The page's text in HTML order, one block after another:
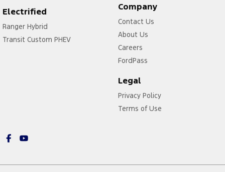
Electrified
Ranger Hybrid
Transit Custom PHEV
Company
Contact Us
About Us
Careers
FordPass
Legal
Privacy Policy
Terms of Use